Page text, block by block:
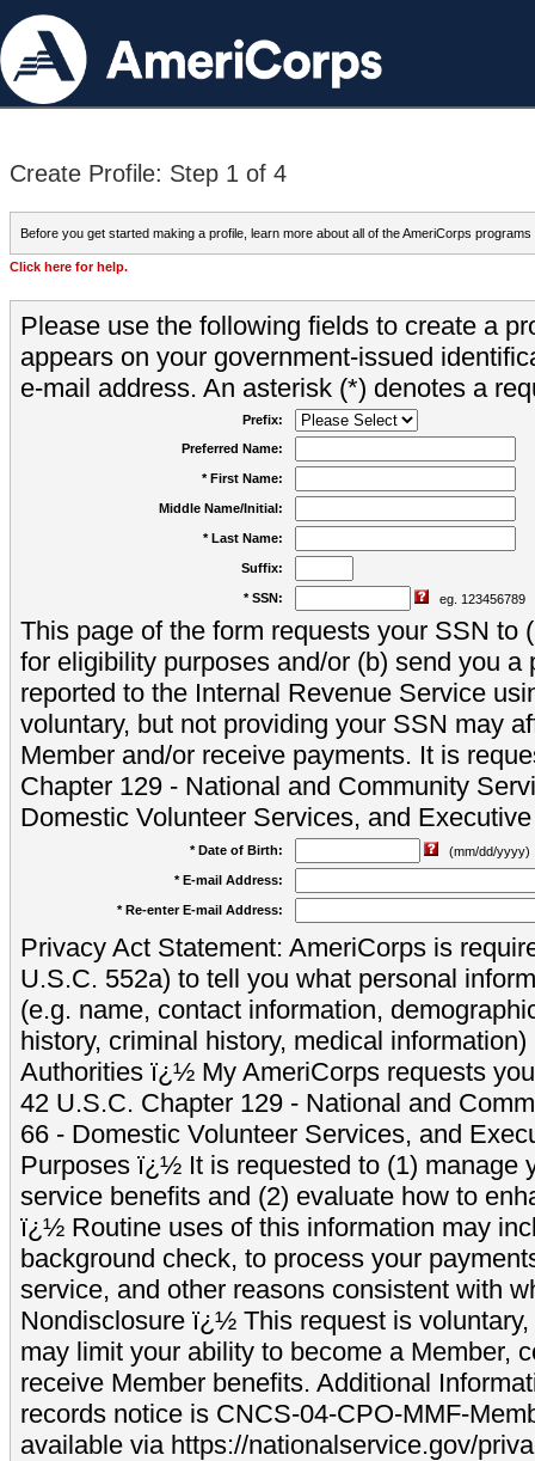
Create Profile: Step 1 of 4
Before you get started making a profile, learn more about all of the AmeriCorps programs
Click here for help.
Please use the following fields to create a
appears on your government-issued
e-mail address. An asterisk (*) denotes a
Prefix:
Preferred Name:
* First Name:
Middle Name/Initial:
* Last Name:
Suffix:
* SSN: eg. 123456789
This page of the form requests your SSN to
for eligibility purposes and/or (b) send you a
reported to the Internal Revenue Service
voluntary, but not providing your SSN may
Member and/or receive payments. It is
Chapter 129 - National and Community
Domestic Volunteer Services, and
* Date of Birth:
(mm/dd/yyyy)
* E-mail Address:
* Re-enter E-mail Address:
Privacy Act Statement: AmeriCorps is
U.S.C. 552a) to tell you what personal
(e.g. name, contact information,
history, criminal history, medical
Authorities ï¿½ My AmeriCorps requests
42 U.S.C. Chapter 129 - National and
66 - Domestic Volunteer Services, and
Purposes ï¿½ It is requested to (1) manage
service benefits and (2) evaluate how to
ï¿½ Routine uses of this information may
background check, to process your
service, and other reasons consistent with
Nondisclosure ï¿½ This request is
may limit your ability to become a Member,
receive Member benefits. Additional
records notice is CNCS-04-CPO-MMF-
available via https://nationalservice.gov/